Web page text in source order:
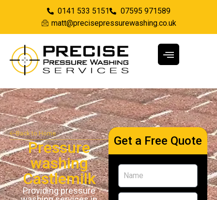
0141 533 5151
07595 971589
matt@precisepressurewashing.co.uk
Back to Home
Pressure
washing
Castlemilk
Providing pressure
Get a Free Quote